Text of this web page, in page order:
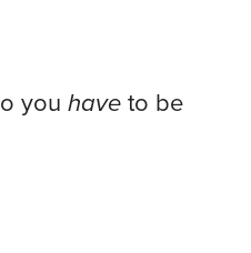
you haveto be